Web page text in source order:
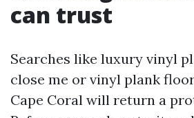
can trust
Searches like luxury vinyl
close me or vinyl plank
Cape Coral will return a